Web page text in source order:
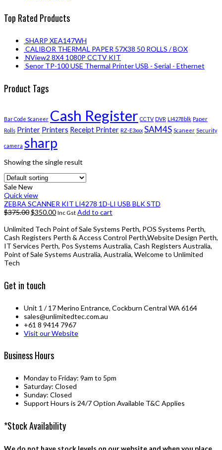
Top Rated Products
SHARP XEA147WH
CALIBOR THERMAL PAPER 57X38 50 ROLLS / BOX
NView2 8X4 1080P CCTV KIT
Senor TP-100 USE Thermal Printer USB - Serial - Ethernet
Product Tags
Bar Code Scaneer Cash Register CCTV DVR LI4278blk Paper
Rolls Printer Printers Receipt Printer RZ-E3xxx SAM4S Scaneer Security
camera sharp
Showing the single result
SaleNew
Quick view
ZEBRA SCANNER KIT LI4278 1D-LI USB BLK STD
$375.00$350.00 Inc Gst Add to cart
Unlimited Tech Point of Sale Systems Perth, POS Systems Perth,
Cash Registers Perth & Access Control Perth,Website Design Perth,
IT Services Perth, Pos Systems Australia, Cash Registers Australia,
Point of Sale Systems Australia, Australia, Welcome to Unlimited
Tech
Get in touch
Unit 1 / 17 Merino Entrance, Cockburn Central WA 6164
sales@unlimitedtec.com.au
+61 8 9414 7967
Visit our Website
Business Hours
Monday to Friday: 9am to 5pm
Saturday: Closed
Sunday: Closed
Support Hours is 24/7 Option Available T&C Applies
*Stock Availability